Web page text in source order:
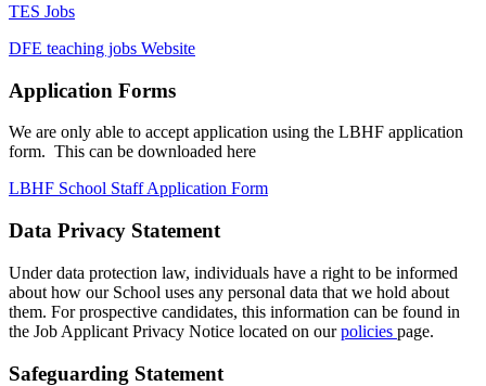
TES Jobs
DFE teaching jobs Website
Application Forms
We are only able to accept application using the LBHF application
form. This can be downloaded here
LBHF School Staff Application Form
Data Privacy Statement
Under data protection law, individuals have a right to be informed
about how our School uses any personal data that we hold about
them. For prospective candidates, this information can be found in
the Job Applicant Privacy Notice located on ourpolicies page.
Safeguarding Statement